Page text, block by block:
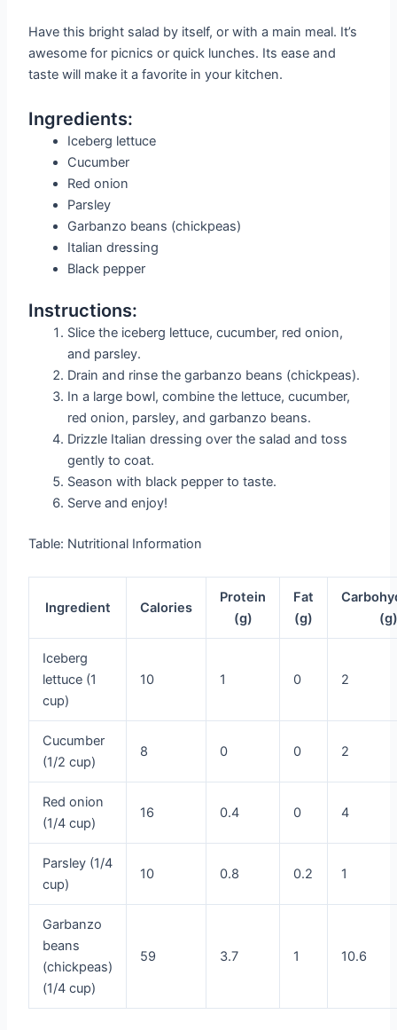
Have this bright salad by itself, or with a main meal. It’s
awesome for picnics or quick lunches. Its ease and
taste will make it a favorite in your kitchen.
Ingredients:
Iceberg lettuce
Cucumber
Red onion
Parsley
Garbanzo beans (chickpeas)
Italian dressing
Black pepper
Instructions:
Slice the iceberg lettuce, cucumber, red onion,
and parsley.
Drain and rinse the garbanzo beans (chickpeas).
In a large bowl, combine the lettuce, cucumber,
red onion, parsley, and garbanzo beans.
Drizzle Italian dressing over the salad and toss
gently to coat.
Season with black pepper to taste.
Serve and enjoy!
Table: Nutritional Information
Ingredient Calories
Protein
(g)
Fat
(g)
(g)
Iceberg
lettuce (1
cup)
10 1 0 2
Cucumber
(1/2 cup)
8 0 0 2
Red onion
(1/4 cup)
16 0.4 0 4
Parsley (1/4
cup)
10 0.8 0.2 1
Garbanzo
beans
(chickpeas)
(1/4 cup)
59 3.7 1 10.6